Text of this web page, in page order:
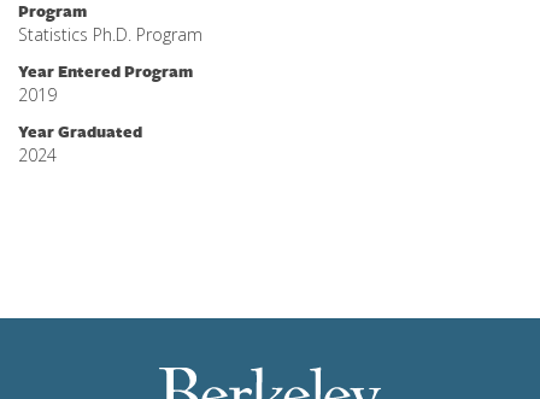
Program
Statistics Ph.D. Program
Year Entered Program
2019
Year Graduated
2024